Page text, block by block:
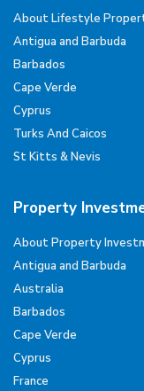
About Lifestyle
Antigua and Barbuda
Barbados
Cape Verde
Cyprus
Turks And Caicos
St Kitts & Nevis
Property
About Property
Antigua and Barbuda
Australia
Barbados
Cape Verde
Cyprus
France